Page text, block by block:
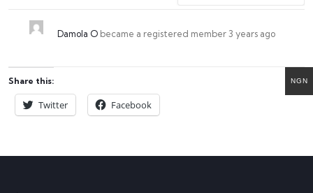
Damola O became a registered member3 years ago
Share this:
Twitter Facebook
NGN